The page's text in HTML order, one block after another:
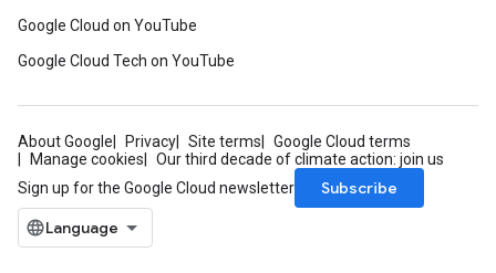
Google Cloud on YouTube
Google Cloud Tech on YouTube
About Google Privacy Site terms
Google Cloud terms
Manage cookies
Our third decade of climate action: join us
Sign up for the Google Cloud newsletter
Subscribe